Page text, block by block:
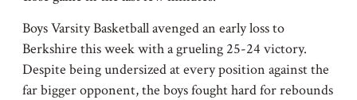
Boys Varsity Basketball avenged an early loss to
Berkshire this week with a grueling 25-24 victory.
Despite being undersized at every position against the
far bigger opponent, the boys fought hard for rebounds